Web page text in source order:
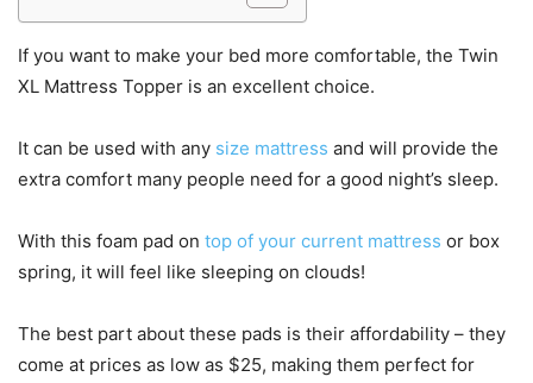
If you want to make your bed more comfortable, the Twin
XL Mattress Topper is an excellent choice.
It can be used with any size mattress and will provide the
extra comfort many people need for a good night’s sleep.
With this foam pad on top of your current mattress or box
spring, it will feel like sleeping on clouds!
The best part about these pads is their affordability – they
come at prices as low as $25, making them perfect for